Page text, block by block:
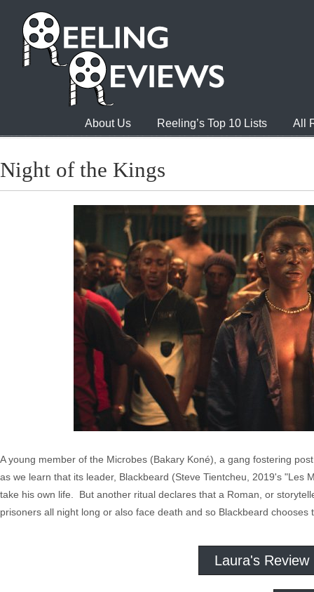
About Us Reeling’s Top 10 Lists All
Night of the Kings
A young member of the Microbes (Bakary Koné), a gang fostering
as we learn that its leader, Blackbeard (Steve Tientcheu, 2019's
take his own life. But another ritual declares that a Roman, or
prisoners all night long or also face death and so Blackbeard chooses
Laura's Review